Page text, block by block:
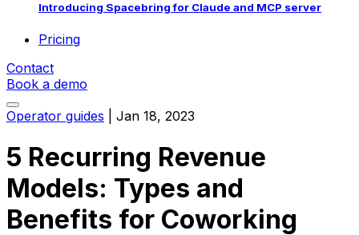
Introducing Spacebring for Claude and MCP server
Pricing
Contact
Book a demo
Operator guides
Jan 18, 2023
5 Recurring Revenue
Models: Types and
Benefits for Coworking